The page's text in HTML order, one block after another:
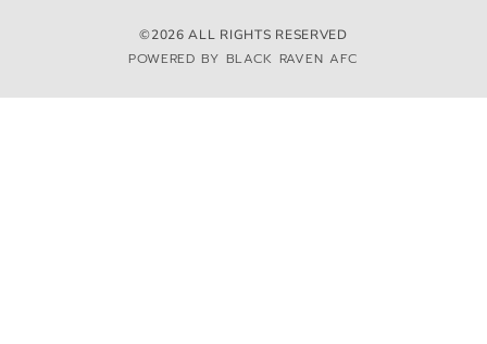
©2026 ALL RIGHTS RESERVED
POWERED BY BLACK RAVEN AFC